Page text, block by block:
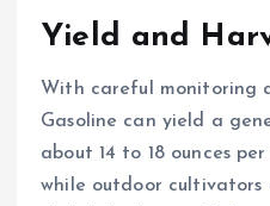
Yield and
With careful monitoring
Gasoline can yield a
about 14 to 18 ounces
while outdoor cultivators